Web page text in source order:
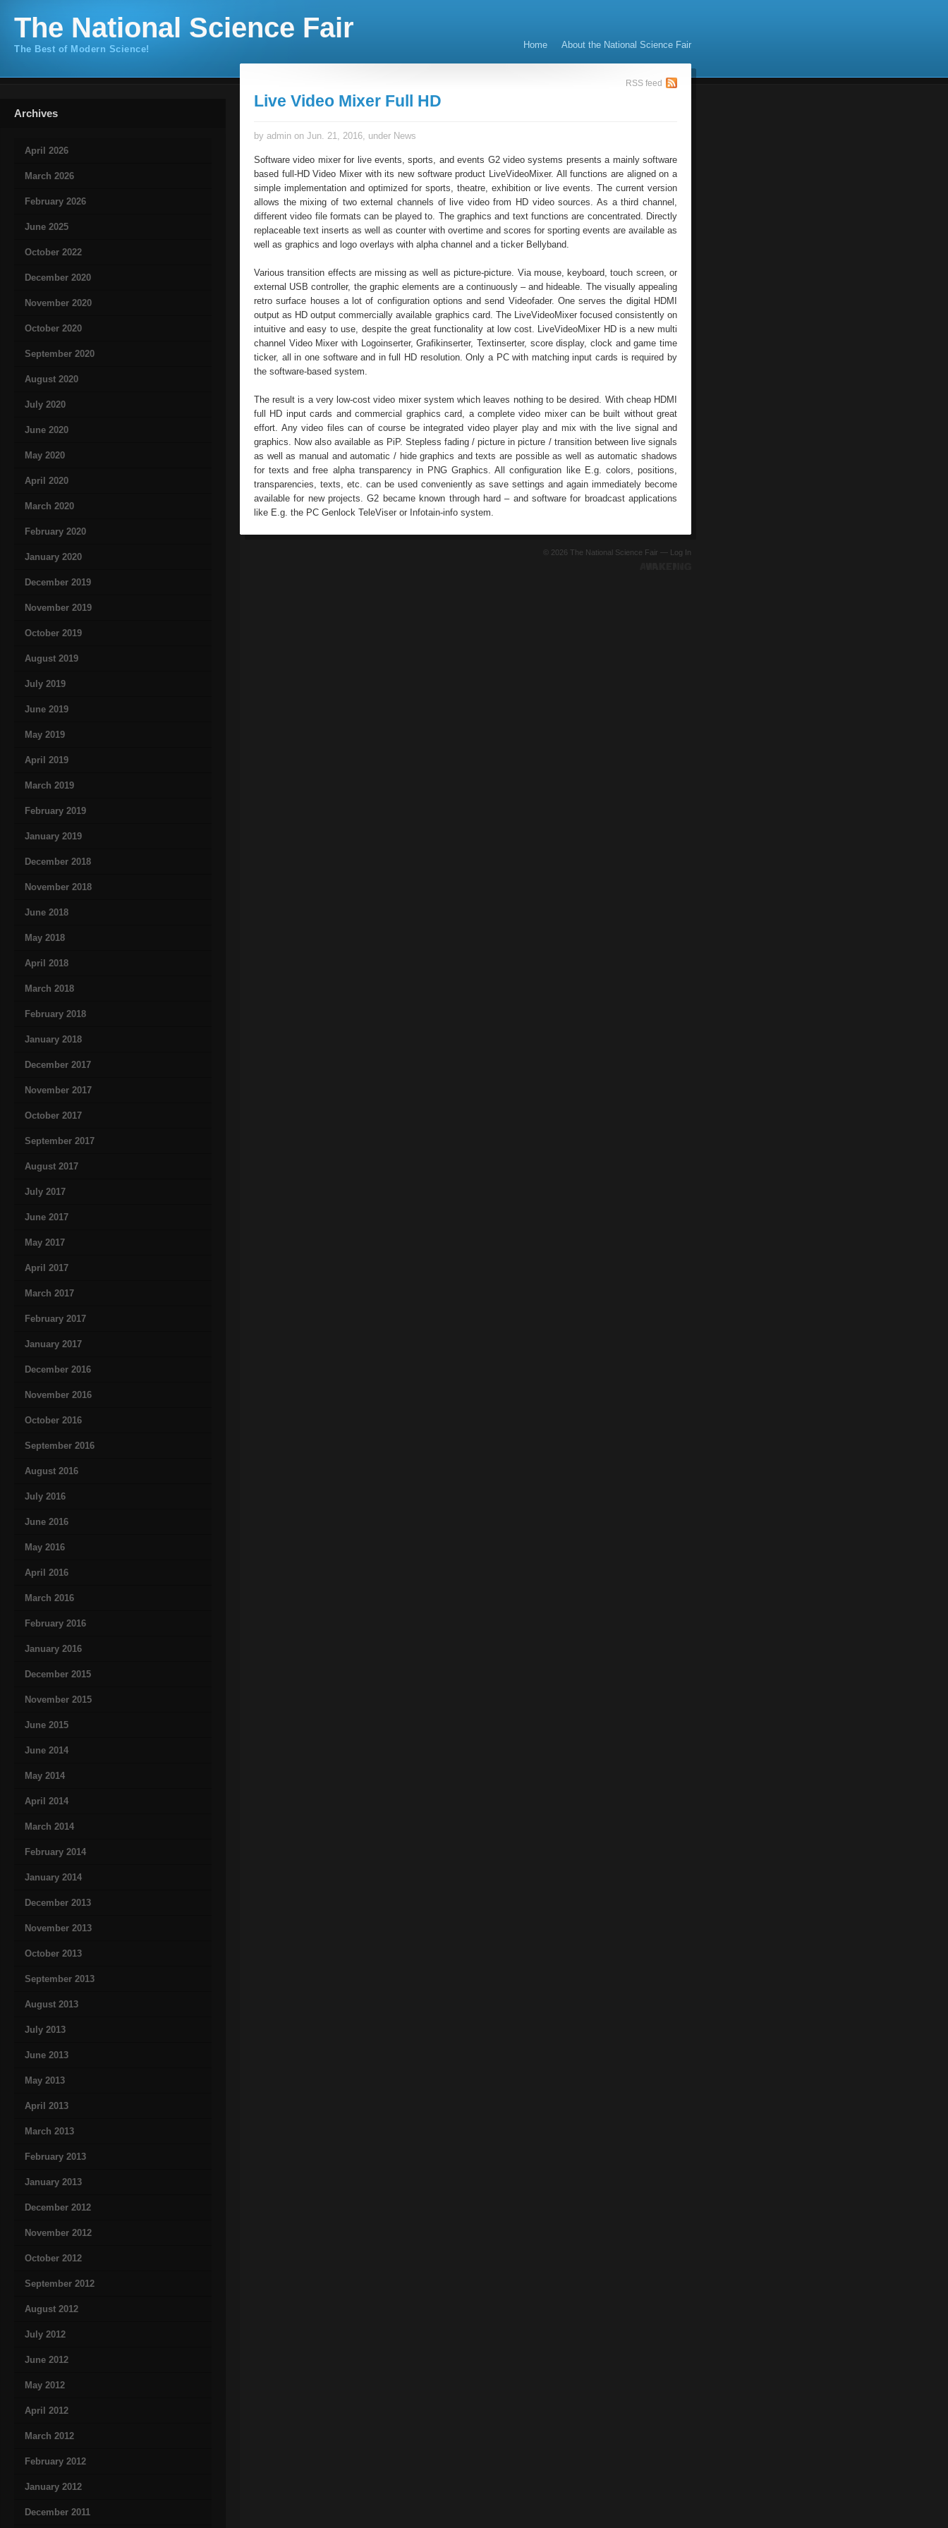
The National Science Fair
The Best of Modern Science! Home About the National Science Fair
Archives
April 2026
March 2026
February 2026
June 2025
October 2022
December 2020
November 2020
October 2020
September 2020
August 2020
July 2020
June 2020
May 2020
April 2020
March 2020
February 2020
January 2020
December 2019
November 2019
October 2019
August 2019
July 2019
June 2019
May 2019
April 2019
March 2019
February 2019
January 2019
December 2018
November 2018
June 2018
May 2018
April 2018
March 2018
February 2018
January 2018
December 2017
November 2017
October 2017
September 2017
August 2017
July 2017
June 2017
May 2017
April 2017
March 2017
February 2017
January 2017
December 2016
November 2016
October 2016
September 2016
August 2016
July 2016
June 2016
May 2016
April 2016
March 2016
February 2016
January 2016
December 2015
November 2015
June 2015
June 2014
May 2014
April 2014
March 2014
February 2014
January 2014
December 2013
November 2013
October 2013
September 2013
August 2013
July 2013
June 2013
May 2013
April 2013
March 2013
February 2013
January 2013
December 2012
November 2012
October 2012
September 2012
August 2012
July 2012
June 2012
May 2012
April 2012
March 2012
February 2012
January 2012
December 2011
RSS feed
Live Video Mixer Full HD
by admin on Jun. 21, 2016, under News
Software video mixer for live events, sports, and events G2 video systems presents a mainly software
based full-HD Video Mixer with its new software product LiveVideoMixer. All functions are aligned on a
simple implementation and optimized for sports, theatre, exhibition or live events. The current version
allows the mixing of two external channels of live video from HD video sources. As a third channel,
different video file formats can be played to. The graphics and text functions are concentrated. Directly
replaceable text inserts as well as counter with overtime and scores for sporting events are available as
well as graphics and logo overlays with alpha channel and a ticker Bellyband.
Various transition effects are missing as well as picture-picture. Via mouse, keyboard, touch screen, or
external USB controller, the graphic elements are a continuously – and hideable. The visually appealing
retro surface houses a lot of configuration options and send Videofader. One serves the digital HDMI
output as HD output commercially available graphics card. The LiveVideoMixer focused consistently on
intuitive and easy to use, despite the great functionality at low cost. LiveVideoMixer HD is a new multi
channel Video Mixer with Logoinserter, Grafikinserter, Textinserter, score display, clock and game time
ticker, all in one software and in full HD resolution. Only a PC with matching input cards is required by
the software-based system.
The result is a very low-cost video mixer system which leaves nothing to be desired. With cheap HDMI
full HD input cards and commercial graphics card, a complete video mixer can be built without great
effort. Any video files can of course be integrated video player play and mix with the live signal and
graphics. Now also available as PiP. Stepless fading / picture in picture / transition between live signals
as well as manual and automatic / hide graphics and texts are possible as well as automatic shadows
for texts and free alpha transparency in PNG Graphics. All configuration like E.g. colors, positions,
transparencies, texts, etc. can be used conveniently as save settings and again immediately become
available for new projects. G2 became known through hard – and software for broadcast applications
like E.g. the PC Genlock TeleViser or Infotain-info system.
© 2026 The National Science Fair — Log In